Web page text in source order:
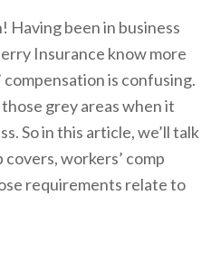
Having been in business
Insurance know more
is confusing.
grey areas when it
So in this article, we’ll talk
workers’ comp
requirements relate to